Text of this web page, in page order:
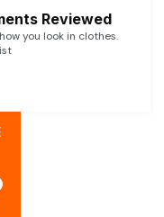
Reviewed
you look in clothes.